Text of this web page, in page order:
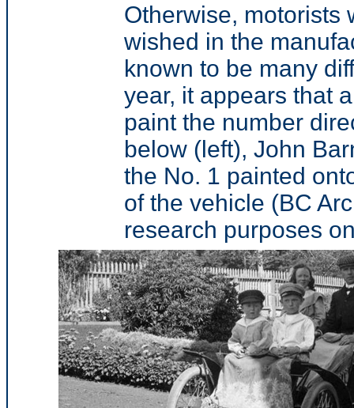
Otherwise, motorists
wished in the
known to be many
year, it appears that
paint the number
below (left), John
the No. 1 painted
of the vehicle (BC
research purposes